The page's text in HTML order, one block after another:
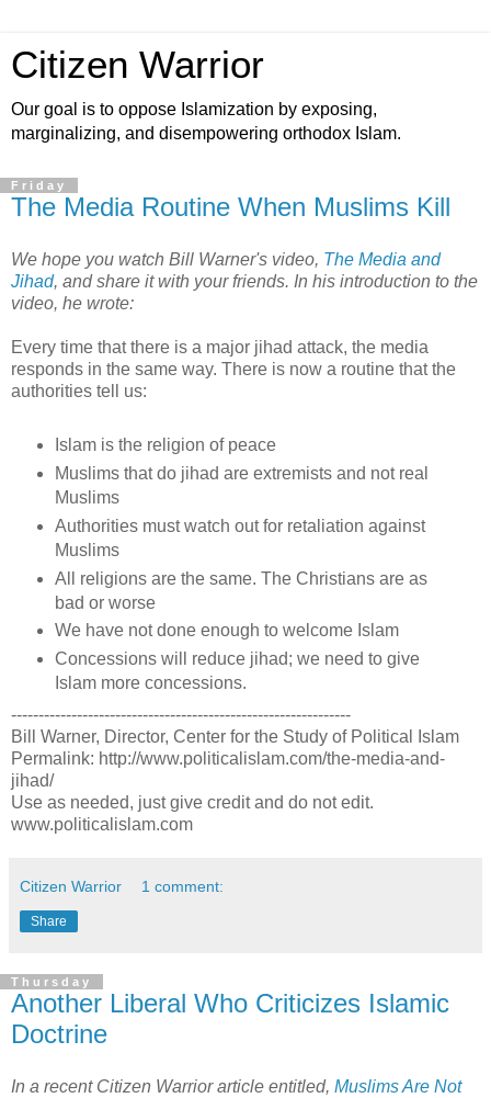
Citizen Warrior
Our goal is to oppose Islamization by exposing,
marginalizing, and disempowering orthodox Islam.
Friday
The Media Routine When Muslims Kill
We hope you watch Bill Warner's video, The Media and
Jihad, and share it with your friends. In his introduction to the
video, he wrote:
Every time that there is a major jihad attack, the media
responds in the same way. There is now a routine that the
authorities tell us:
Islam is the religion of peace
Muslims that do jihad are extremists and not real
Muslims
Authorities must watch out for retaliation against
Muslims
All religions are the same. The Christians are as
bad or worse
We have not done enough to welcome Islam
Concessions will reduce jihad; we need to give
Islam more concessions.
--------------------------------------------------------------
Bill Warner, Director, Center for the Study of Political Islam
Permalink: http://www.politicalislam.com/the-media-and-
jihad/
Use as needed, just give credit and do not edit.
www.politicalislam.com
Citizen Warrior 1 comment:
Share
Thursday
Another Liberal Who Criticizes Islamic
Doctrine
In a recent Citizen Warrior article entitled, Muslims Are Not